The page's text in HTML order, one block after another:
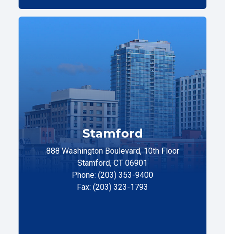
Stamford
888 Washington Boulevard, 10th Floor
Stamford, CT 06901
Phone: (203) 353-9400
Fax: (203) 323-1793